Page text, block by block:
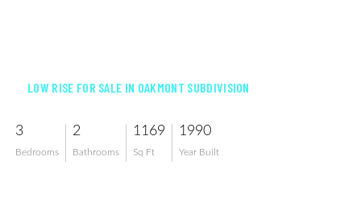
LOW RISE FOR SALE IN OAKMONT SUBDIVISION
3
Bedrooms
2
Bathrooms
1169
Sq Ft
1990
Year Built